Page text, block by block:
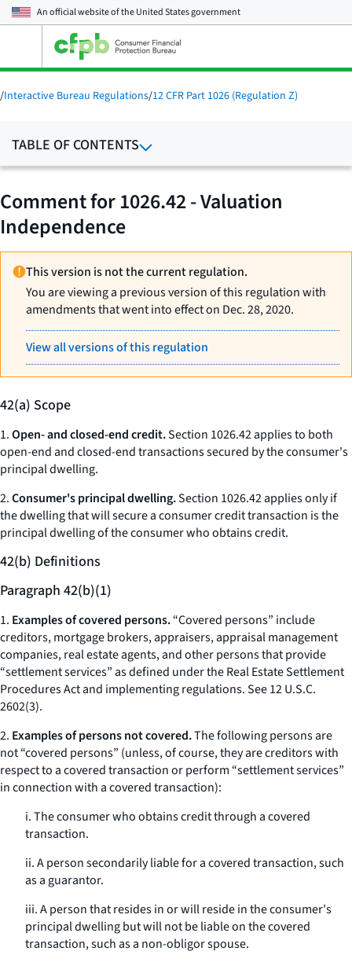
An official website of theUnited States government
main
menu
/Interactive Bureau Regulations/12 CFR Part 1026 (Regulation Z)
TABLE OF CONTENTS
Comment for 1026.42 - Valuation
Independence
This version is not the current regulation.
You are viewing a previous version of this regulation with
amendments that went into effect on Dec. 28, 2020.
View all versions of this regulation
42(a) Scope
1.Open- and closed-end credit.Section 1026.42 applies to both
open-end and closed-end transactions secured by the consumer's
principal dwelling.
2.Consumer's principal dwelling.Section 1026.42 applies only if
the dwelling that will secure a consumer credit transaction is the
principal dwelling of the consumer who obtains credit.
42(b) Definitions
Paragraph 42(b)(1)
1. Examples of covered persons.“Covered persons” include
creditors, mortgage brokers, appraisers, appraisal management
companies, real estate agents, and other persons that provide
“settlement services” as defined under the Real Estate Settlement
Procedures Act and implementing regulations.See12 U.S.C.
2602(3).
2. Examples of persons not covered.The following persons are
not “covered persons” (unless, of course, they are creditors with
respect to a covered transaction or perform “settlement services”
in connection with a covered transaction):
i. The consumer who obtains credit through a covered
transaction.
ii. A person secondarily liable for a covered transaction, such
as a guarantor.
iii. A person that resides in or will reside in the consumer's
principal dwelling but will not be liable on the covered
transaction, such as a non-obligor spouse.